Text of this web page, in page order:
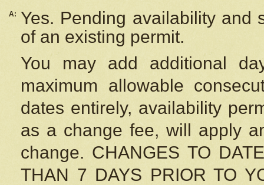
A:
Yes. Pending availability and
of an existing permit.
You may add additional
maximum allowable
dates entirely, availability
as a change fee, will apply
change. CHANGES TO
THAN 7 DAYS PRIOR TO